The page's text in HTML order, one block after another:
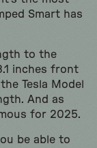
Smart has
to the
inches front
Tesla Model
And as
for 2025.
be able to